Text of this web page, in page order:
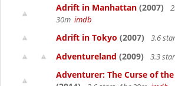
Adrift in Manhattan (2007)
30m imdb
Adrift in Tokyo (2007) 3.6
Adventureland (2009) 3.3
Adventurer: The Curse of